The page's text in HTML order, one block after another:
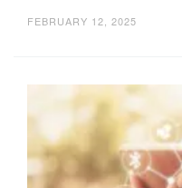
FEBRUARY 12, 2025